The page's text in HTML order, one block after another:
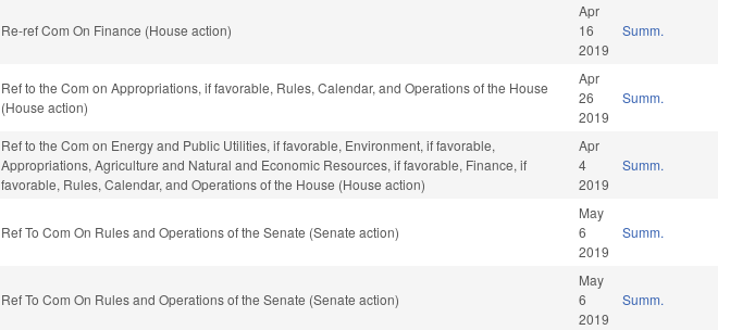
Re-ref Com On Finance (House action)
Apr
16
2019
Summ.
Ref to the Com on Appropriations, if favorable, Rules, Calendar, and Operations of the House
(House action)
Apr
26
2019
Summ.
Ref to the Com on Energy and Public Utilities, if favorable, Environment, if favorable,
Appropriations, Agriculture and Natural and Economic Resources, if favorable, Finance, if
favorable, Rules, Calendar, and Operations of the House (House action)
Apr
4
2019
Summ.
Ref To Com On Rules and Operations of the Senate (Senate action)
May
6
2019
Summ.
Ref To Com On Rules and Operations of the Senate (Senate action)
May
6
2019
Summ.